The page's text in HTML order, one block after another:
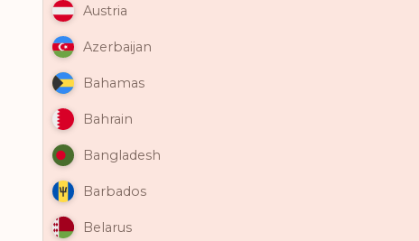
Austria
Azerbaijan
Bahamas
Bahrain
Bangladesh
Barbados
Belarus